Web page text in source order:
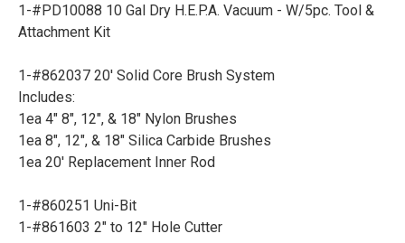
1-#PD10088 10 Gal Dry H.E.P.A. Vacuum - W/5pc. Tool &
Attachment Kit
1-#862037 20' Solid Core Brush System
Includes:
1ea 4" 8", 12", & 18" Nylon Brushes
1ea 8", 12", & 18" Silica Carbide Brushes
1ea 20' Replacement Inner Rod
1-#860251 Uni-Bit
1-#861603 2" to 12" Hole Cutter